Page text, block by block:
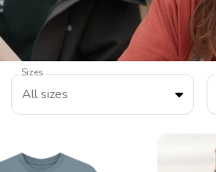
Sizes
All sizes